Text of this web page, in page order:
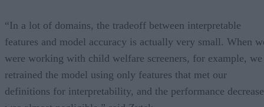
“In a lot of domains, the tradeoff between interpretable
features and model accuracy is actually very small. When
were working with child welfare screeners, for example, we
retrained the model using only features that met our
definitions for interpretability, and the performance decrease